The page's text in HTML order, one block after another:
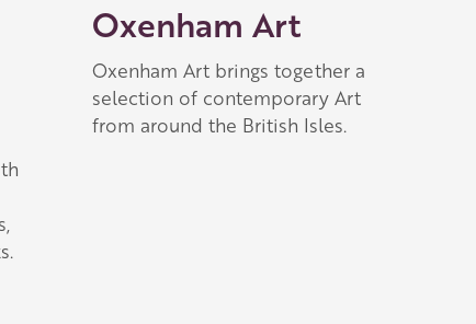
Oxenham Art
Oxenham Art brings together a
selection of contemporary Art
from around the British Isles.